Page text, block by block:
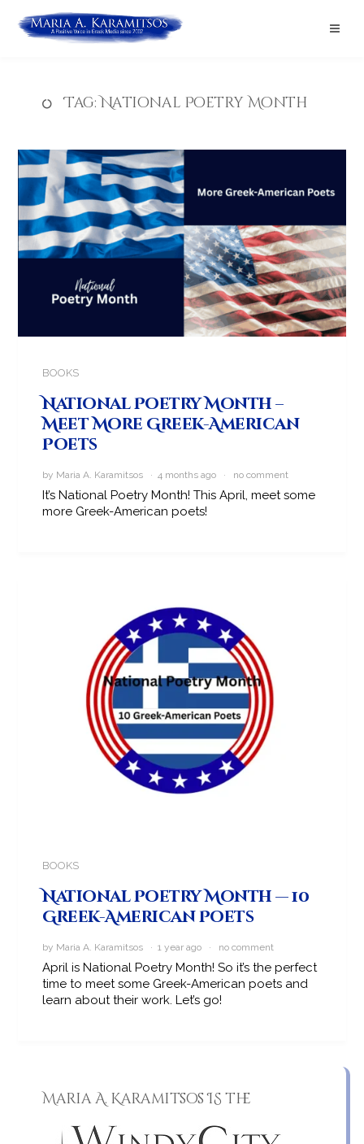
Tag:National Poetry Month
BOOKS
National Poetry Month –
Meet More Greek-American
Poets
by Maria A. Karamitsos · 4 months ago · no comment
It’s National Poetry Month! This April, meet some
more Greek-American poets!
BOOKS
National Poetry Month — 10
Greek-American Poets
by Maria A. Karamitsos · 1 year ago · no comment
April is National Poetry Month! So it’s the perfect
time to meet some Greek-American poets and
learn about their work. Let’s go!
Maria A. Karamitsos IS the